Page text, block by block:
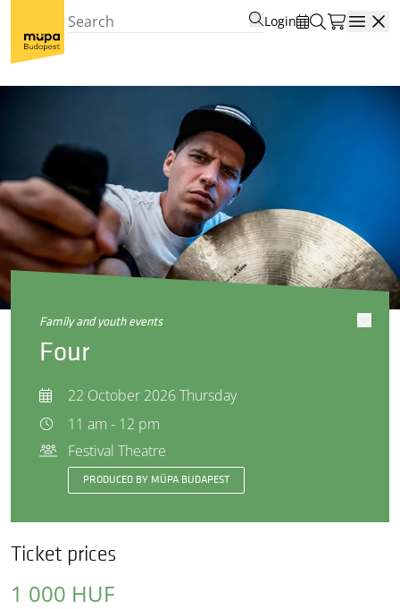
Login
family and youth events
Four
22 October 2026 Thursday
11 am - 12 pm
Festival Theatre
PRODUCED BY MÜPA BUDAPEST
Ticket prices
1 000 HUF